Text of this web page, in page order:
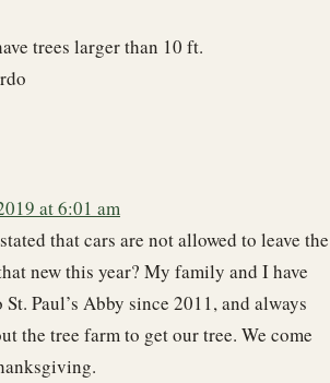
trees larger than 10 ft.
at 6:01 am
that cars are not allowed to leave the
new this year? My family and I have
Paul’s Abby since 2011, and always
the tree farm to get our tree. We come